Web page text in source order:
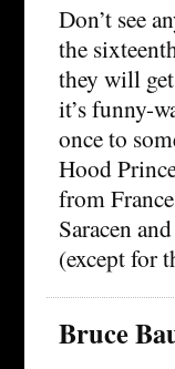
Don’t see
the
they will
it’s funny-
once to
Hood
from
Saracen
(except for
Bruce